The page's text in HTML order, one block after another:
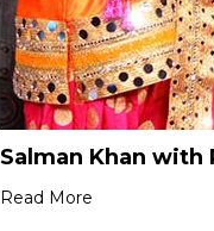
Salman Khan with
Read More